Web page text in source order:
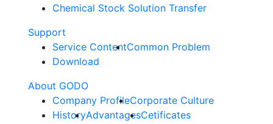
Chemical Stock Solution Transfer
Support
Service ContentCommon Problem
Download
About GODO
Company ProfileCorporate Culture
HistoryAdvantagesCetificates